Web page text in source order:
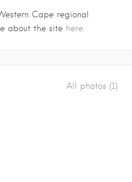
Cape regional
about the site here.
All photos (1)